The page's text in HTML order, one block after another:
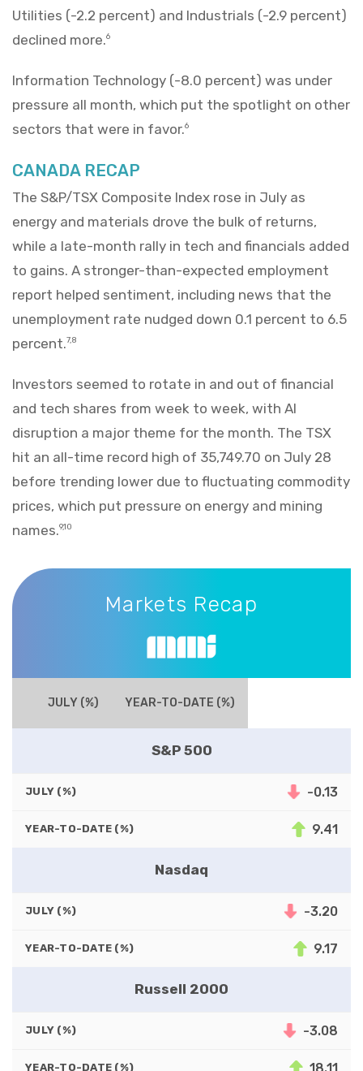
Utilities (-2.2 percent) and Industrials (-2.9 percent)
declined more.6
Information Technology (-8.0 percent) was under
pressure all month, which put the spotlight on other
sectors that were in favor.6
CANADA RECAP
The S&P/TSX Composite Index rose in July as
energy and materials drove the bulk of returns,
while a late-month rally in tech and financials added
to gains. A stronger-than-expected employment
report helped sentiment, including news that the
unemployment rate nudged down 0.1 percent to 6.5
percent.7,8
Investors seemed to rotate in and out of financial
and tech shares from week to week, with AI
disruption a major theme for the month. The TSX
hit an all-time record high of 35,749.70 on July 28
before trending lower due to fluctuating commodity
prices, which put pressure on energy and mining
names.9,10
Markets Recap
Markets Recap
JULY (%) YEAR-TO-DATE (%)
S&P 500
JULY (%) -0.13
YEAR-TO-DATE (%) 9.41
Nasdaq
JULY (%) -3.20
YEAR-TO-DATE (%) 9.17
Russell 2000
JULY (%) -3.08
YEAR-TO-DATE (%) 18.11